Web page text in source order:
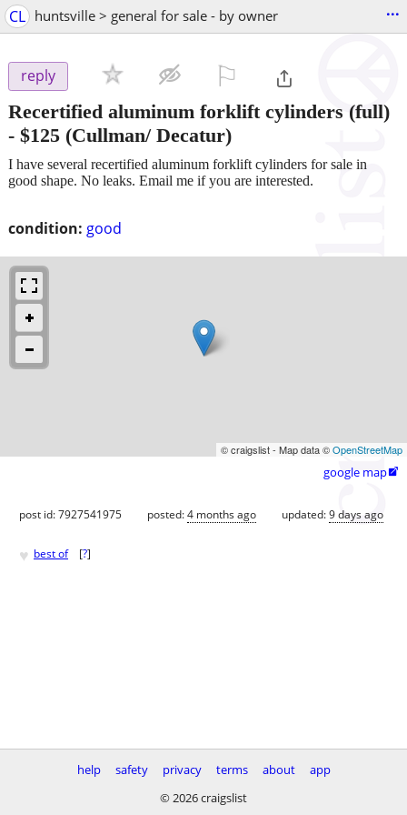
CL huntsville > general for sale - by owner ...
reply
Recertified aluminum forklift cylinders (full)
- $125 (Cullman/ Decatur)
condition: good
I have several recertified aluminum forklift cylinders for sale in
good shape. No leaks. Email me if you are interested.
© craigslist - Map data ©OpenStreetMap
google map
post id: 7927541975 posted:4 months ago updated:9 days ago
♥ best of [?]
help safety privacy terms about
app
© 2026 craigslist